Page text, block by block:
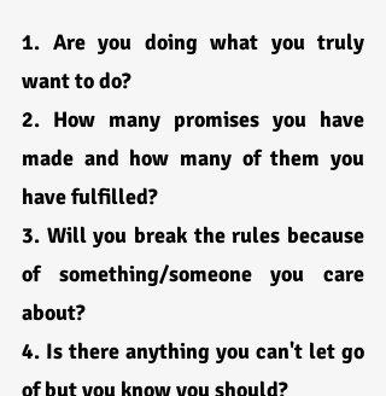
1. Are you doing what you truly
want to do?
2. How many promises you have
made and how many of them you
have fulfilled?
3. Will you break the rules because
of something/someone you care
about?
4. Is there anything you can't let go
of but you know you should?